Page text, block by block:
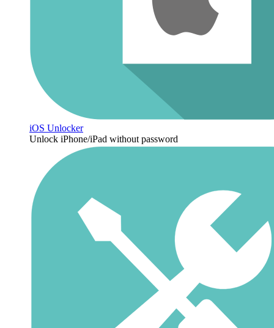
iOS Unlocker
Unlock iPhone/iPad without password